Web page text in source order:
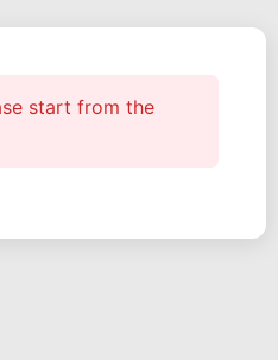
start from the